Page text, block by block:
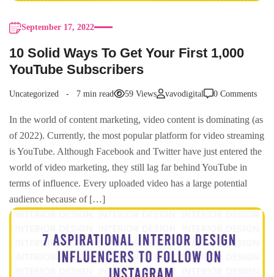
September 17, 2022
10 Solid Ways To Get Your First 1,000
YouTube Subscribers
Uncategorized 7 min read 59 Views vavodigital 0 Comments
In the world of content marketing, video content is dominating (as
of 2022). Currently, the most popular platform for video streaming
is YouTube. Although Facebook and Twitter have just entered the
world of video marketing, they still lag far behind YouTube in
terms of influence. Every uploaded video has a large potential
audience because of […]